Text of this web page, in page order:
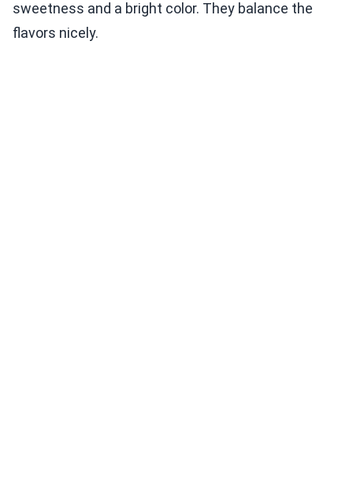
sweetness and a bright color. They balance the
flavors nicely.